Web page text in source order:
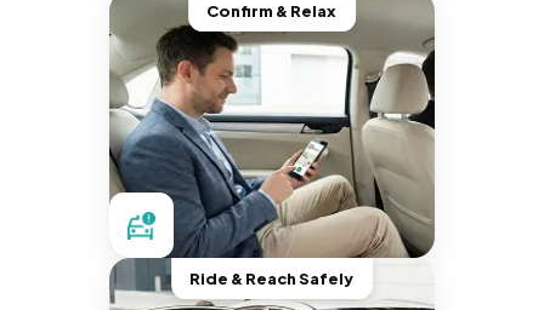
Confirm & Relax
Ride & Reach Safely